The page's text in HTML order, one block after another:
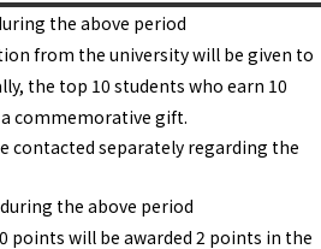
the above period
from the university will be given to
the top 10 students who earn 10
commemorative gift.
contacted separately regarding the
the above period
points will be awarded 2 points in the